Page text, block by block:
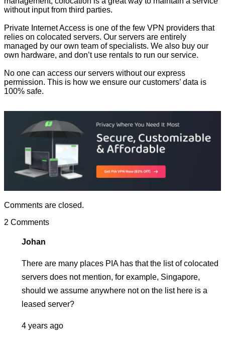
without input from third parties.
Private Internet Access is one of the few VPN providers that
relies on colocated servers. Our servers are entirely
managed by our own team of specialists. We also buy our
own hardware, and don’t use rentals to run our service.
No one can access our servers without our express
permission. This is how we ensure our customers’ data is
100% safe.
Comments are closed.
2 Comments
Johan
There are many places PIA has that the list of colocated
servers does not mention, for example, Singapore,
should we assume anywhere not on the list here is a
leased server?
4 years ago